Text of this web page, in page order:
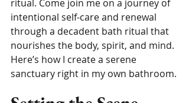
ritual. Come join me on a journey of
intentional self-care and renewal
through a decadent bath ritual that
nourishes the body, spirit, and mind.
Here’s how I create a serene
sanctuary right in my own bathroom.